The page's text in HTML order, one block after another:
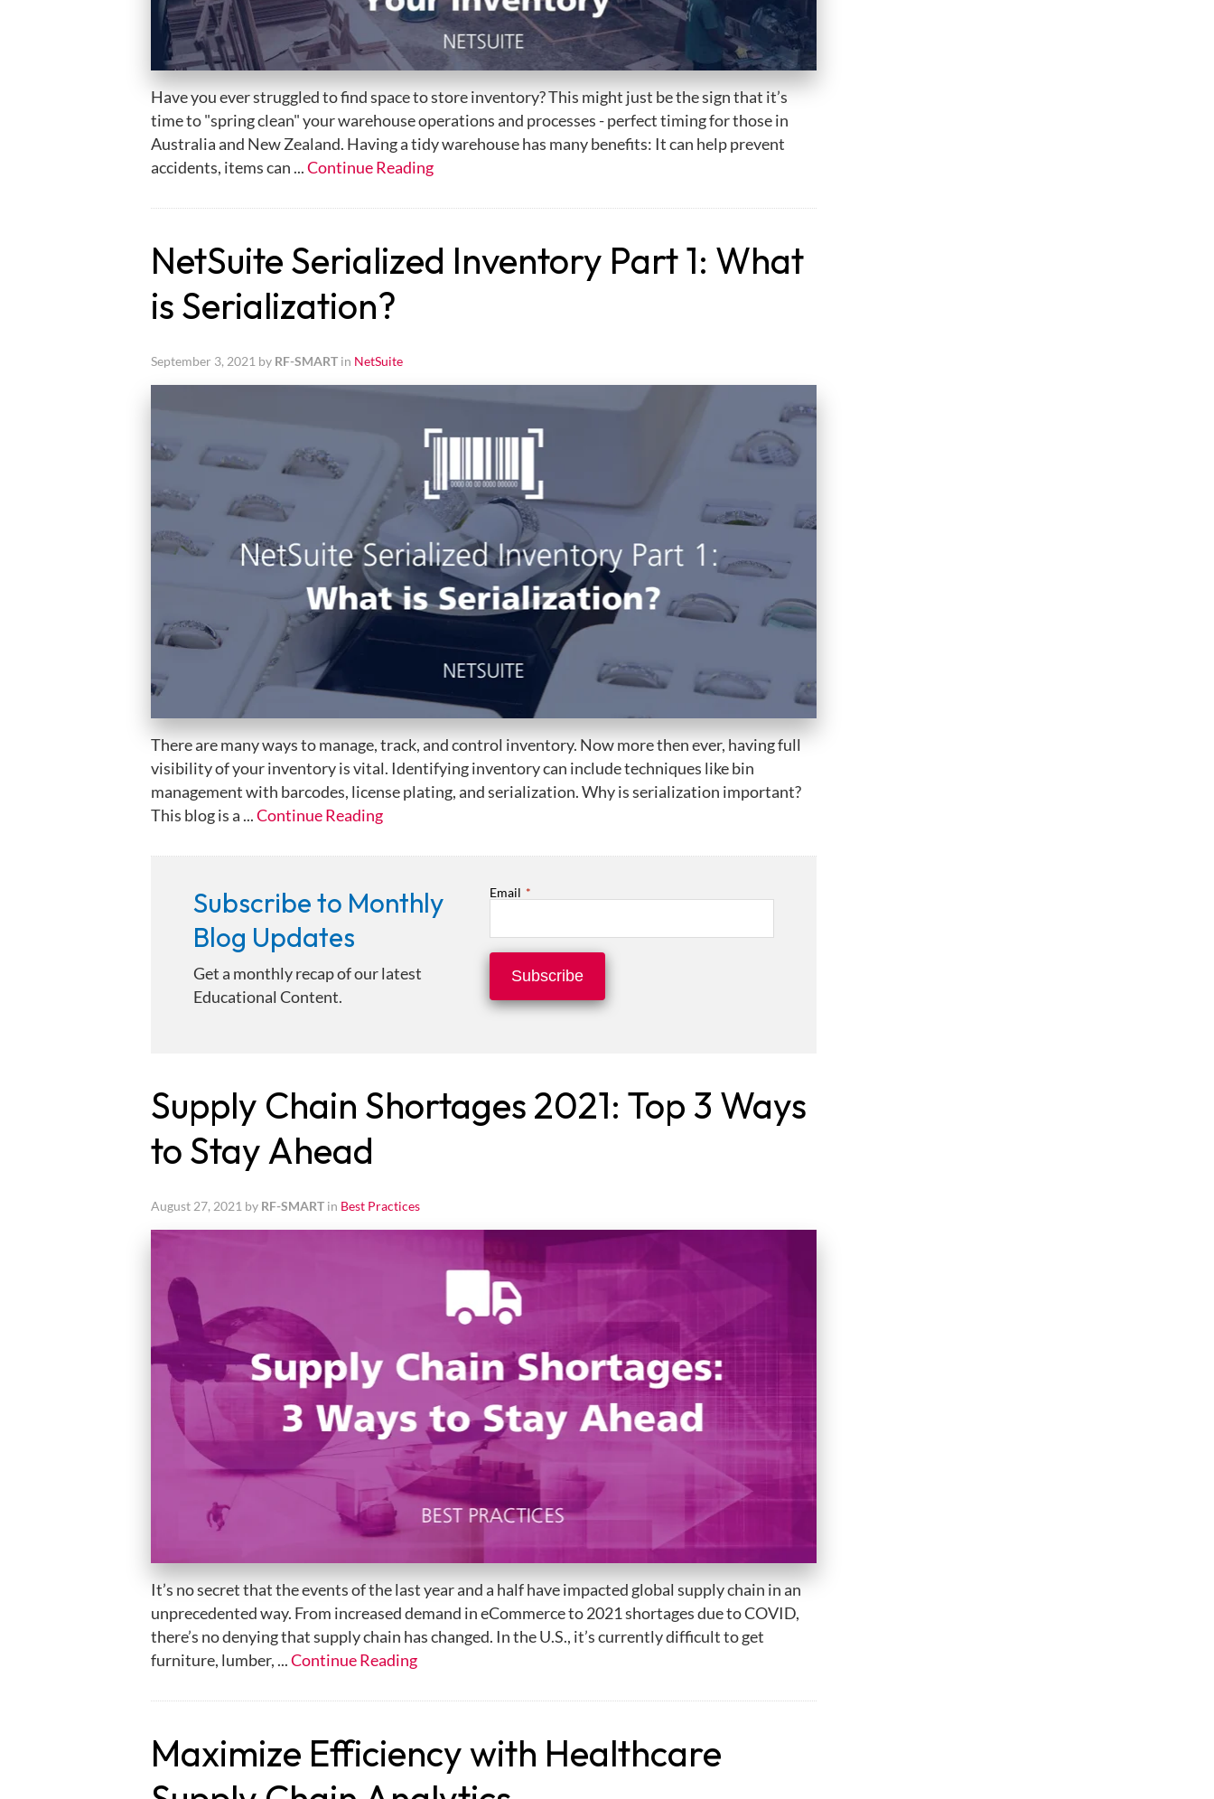
Have you ever struggled to find space to store inventory? This might just be the sign that it’s
time to "spring clean" your warehouse operations and processes - perfect timing for those in
Australia and New Zealand. Having a tidy warehouse has many benefits: It can help prevent
accidents, items can ...Continue Reading
NetSuite Serialized Inventory Part 1: What
is Serialization?
September 3, 2021 by RF-SMART in NetSuite
There are many ways to manage, track, and control inventory. Now more then ever, having full
visibility of your inventory is vital. Identifying inventory can include techniques like bin
management with barcodes, license plating, and serialization. Why is serialization important?
This blog is a ...Continue Reading
Subscribe to Monthly
Blog Updates
Get a monthly recap of our latest
Educational Content.
Email *
Supply Chain Shortages 2021: Top 3 Ways
to Stay Ahead
August 27, 2021 by RF-SMART in Best Practices
It’s no secret that the events of the last year and a half have impacted global supply chain in an
unprecedented way. From increased demand in eCommerce to 2021 shortages due to COVID,
there’s no denying that supply chain has changed. In the U.S., it’s currently difficult to get
furniture, lumber, ...Continue Reading
Maximize Efficiency with Healthcare